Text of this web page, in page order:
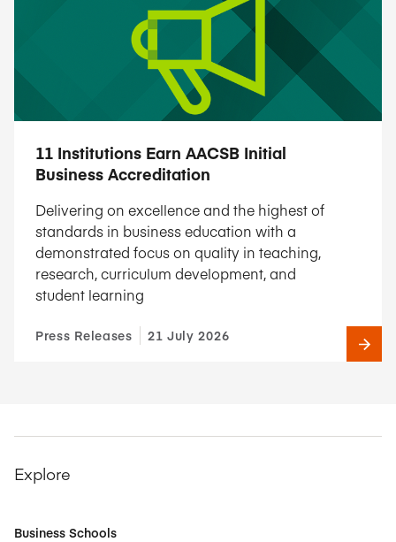
11 Institutions Earn AACSB Initial
Business Accreditation
Delivering on excellence and the highest of
standards in business education with a
demonstrated focus on quality in teaching,
research, curriculum development, and
student learning
Press Releases 21 July 2026
Explore
Business Schools